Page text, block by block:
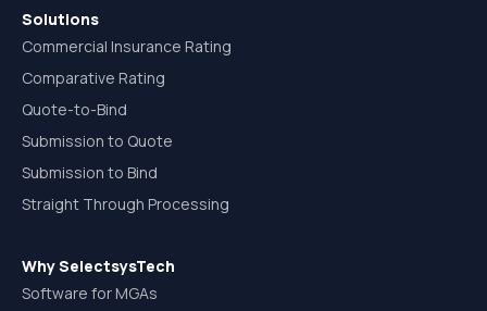
Solutions
Commercial Insurance Rating
Comparative Rating
Quote-to-Bind
Submission to Quote
Submission to Bind
Straight Through Processing
Why SelectsysTech
Software for MGAs